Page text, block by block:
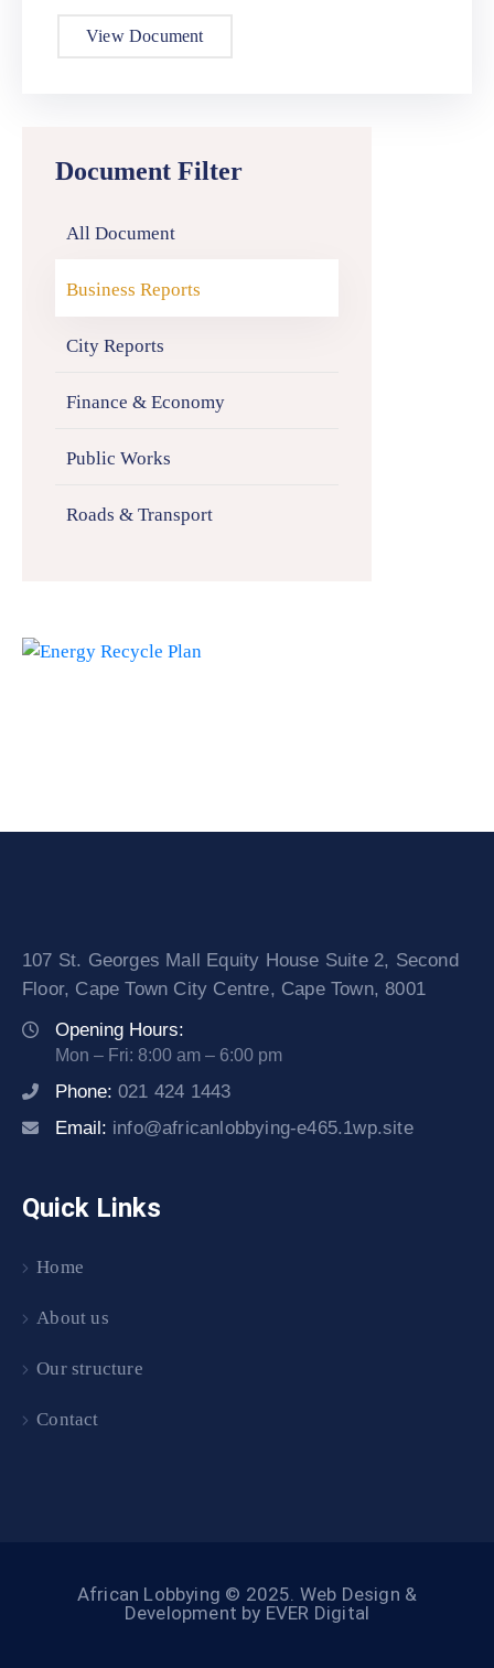
Document Filter
All Document
Business Reports
City Reports
Finance & Economy
Public Works
Roads & Transport
View Document
107 St. Georges Mall Equity House Suite 2, Second
Floor, Cape Town City Centre, Cape Town, 8001
Opening Hours:
Mon – Fri: 8:00 am – 6:00 pm
Phone: 021 424 1443
Email: info@africanlobbying-e465.1wp.site
Quick Links
Home
About us
Our structure
Contact
African Lobbying © 2025. Web Design &
Development by EVER Digital